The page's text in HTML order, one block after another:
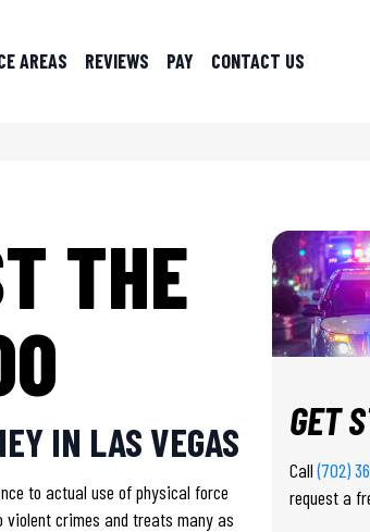
AREAS REVIEWS PAY CONTACT US
THE
IN LAS VEGAS
to actual use of physical force
crimes and treats many as
GET
Call(702)
request a